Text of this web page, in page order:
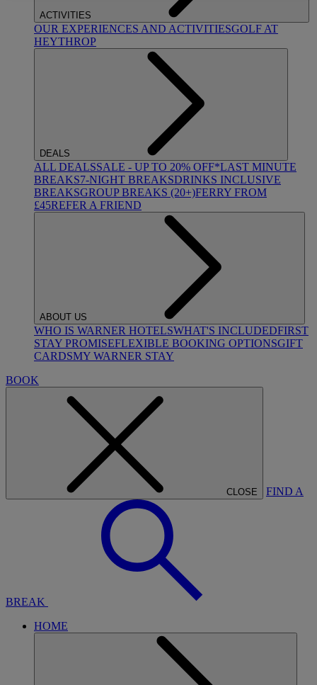
ACTIVITIES
OUR EXPERIENCES AND ACTIVITIESGOLF AT
HEYTHROP
DEALS
ALL DEALSSALE - UP TO 20% OFF*LAST MINUTE
BREAKS7-NIGHT BREAKSDRINKS INCLUSIVE
BREAKSGROUP BREAKS (20+)FERRY FROM
£45REFER A FRIEND
ABOUT US
WHO IS WARNER HOTELSWHAT'S INCLUDEDFIRST
STAY PROMISEFLEXIBLE BOOKING OPTIONSGIFT
CARDSMY WARNER STAY
BOOK
CLOSE FIND A
BREAK
HOME